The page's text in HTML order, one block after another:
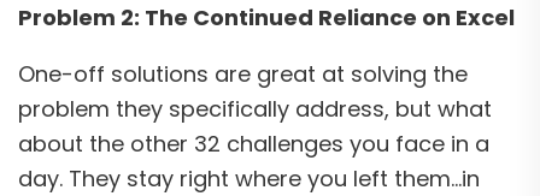
Problem 2: The Continued Reliance on Excel
One-off solutions are great at solving the
problem they specifically address, but what
about the other 32 challenges you face in a
day. They stay right where you left them…in